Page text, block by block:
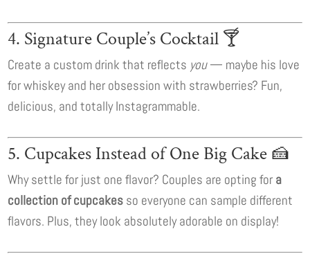
4. Signature Couple’s Cocktail 🍸
Create a custom drink that reflects you— maybe his love
for whiskey and her obsession with strawberries? Fun,
delicious, and totally Instagrammable.
5. Cupcakes Instead of One Big Cake 🍰
Why settle for just one flavor? Couples are opting for a
collection of cupcakes so everyone can sample different
flavors. Plus, they look absolutely adorable on display!